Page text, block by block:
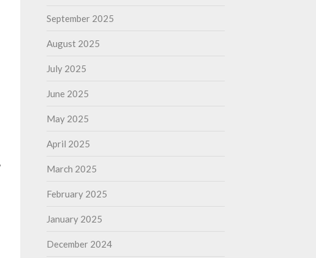
September 2025
August 2025
July 2025
June 2025
May 2025
April 2025
March 2025
February 2025
January 2025
December 2024